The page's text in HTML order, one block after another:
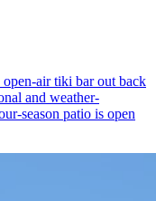
open-air tiki bar out back
and weather-
season patio is open